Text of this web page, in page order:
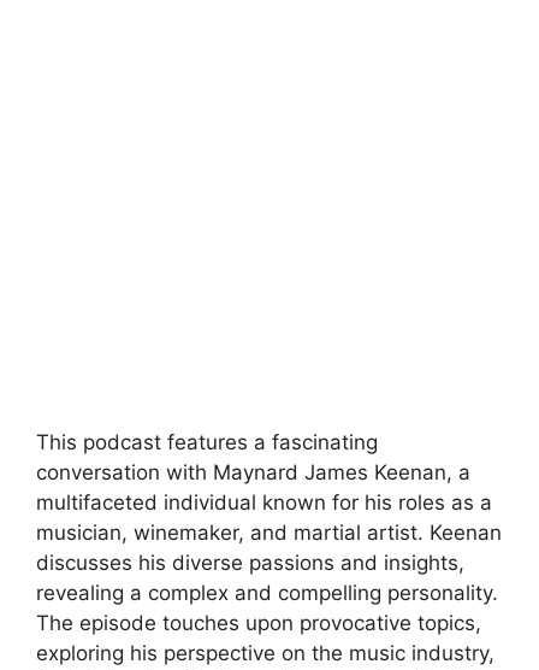
This podcast features a fascinating
conversation with Maynard James Keenan, a
multifaceted individual known for his roles as a
musician, winemaker, and martial artist. Keenan
discusses his diverse passions and insights,
revealing a complex and compelling personality.
The episode touches upon provocative topics,
exploring his perspective on the music industry,